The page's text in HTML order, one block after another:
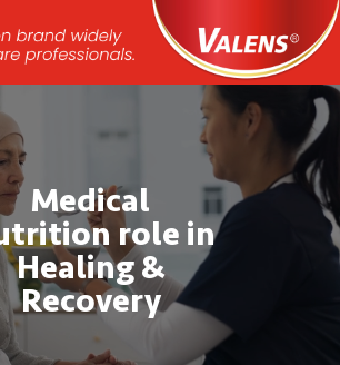
Player
Medical
role in
Healing &
Recovery